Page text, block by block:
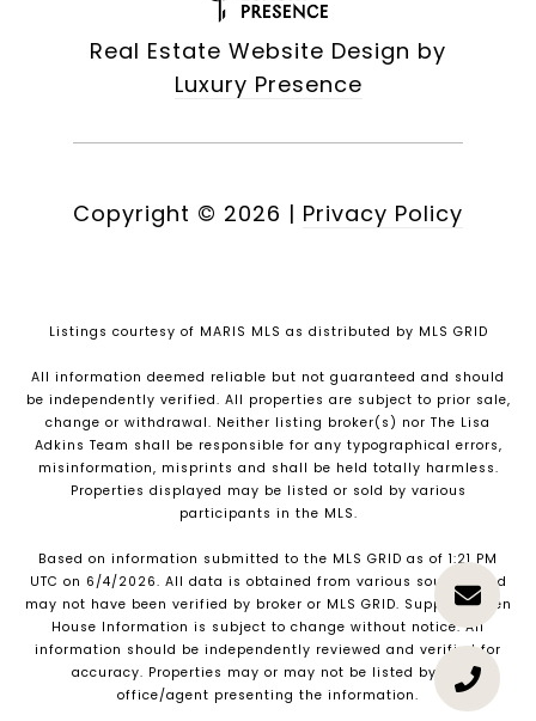
Real Estate Website Design by
Luxury Presence
Copyright © 2026 | Privacy Policy
Listings courtesy of MARIS MLS as distributed by MLS GRID
All information deemed reliable but not guaranteed and should
be independently verified. All properties are subject to prior sale,
change or withdrawal. Neither listing broker(s) nor The Lisa
Adkins Team shall be responsible for any typographical errors,
misinformation, misprints and shall be held totally harmless.
Properties displayed may be listed or sold by various
participants in the MLS.
Based on information submitted to the MLS GRID as of 1:21 PM
UTC on 6/4/2026. All data is obtained from various sources and
may not have been verified by broker or MLS GRID. Supplied Open
House Information is subject to change without notice. All
information should be independently reviewed and verified for
accuracy. Properties may or may not be listed by the
office/agent presenting the information.